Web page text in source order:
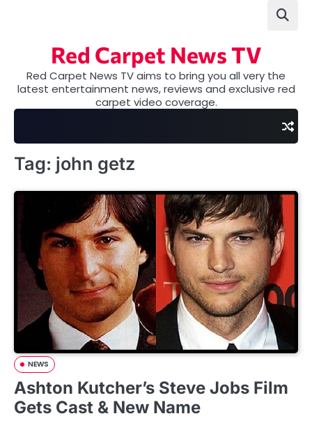
Red Carpet News TV
Red Carpet News TV aims to bring you all very the
latest entertainment news, reviews and exclusive red
carpet video coverage.
Tag: john getz
NEWS
Ashton Kutcher’s Steve Jobs Film
Gets Cast & New Name